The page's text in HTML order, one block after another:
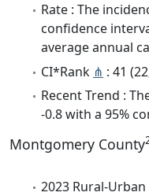
Rate : The
confidence
average annual
CI*Rank ⋔ : 41
Recent Trend :
-0.8 with a 95%
Montgomery County
2023 Rural-